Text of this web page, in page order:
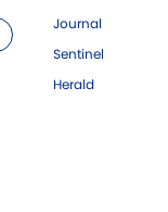
Journal
Sentinel
Herald